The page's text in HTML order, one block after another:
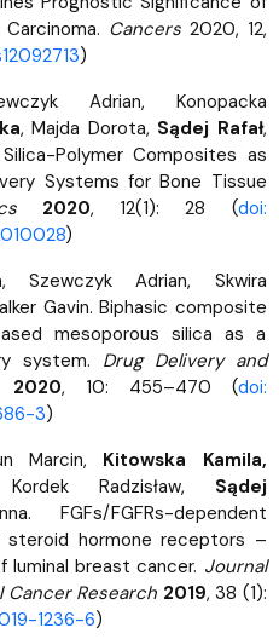
Cancers2020, 12,
)
Adrian, Konopacka
, Majda Dorota, Sądej Rafał,
Polymer Composites as
Systems for Bone Tissue
2020, 12(1): 28 (doi:
)
Szewczyk Adrian, Skwira
Gavin. Biphasic composite
mesoporous silica as a
system. Drug Delivery and
2020, 10: 455–470 (doi:
3)
Marcin, Kitowska Kamila,
Radzisław, Sądej
FGFs/FGFRs-dependent
steroid hormone receptors –
luminal breast cancer. Journal
Cancer Research 2019, 38 (1):
1236-6)